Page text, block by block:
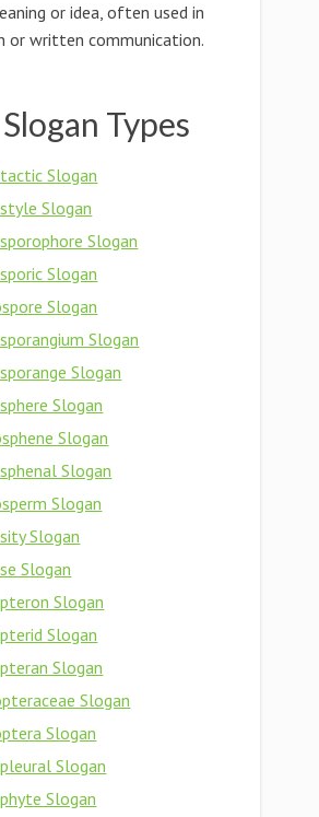
or idea, often used in
or written communication.
Types
Slogan
Slogan
Slogan
Slogan
Slogan
Slogan
Slogan
Slogan
Slogan
Slogan
Slogan
Slogan
Slogan
Slogan
Slogan
Slogan
Slogan
Slogan
Slogan
Slogan